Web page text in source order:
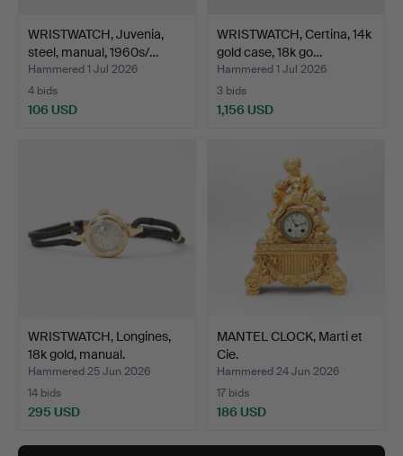
WRISTWATCH, Juvenia,
steel, manual, 1960s/…
Hammered 1 Jul 2026
4 bids
106 USD
WRISTWATCH, Certina, 14k
gold case, 18k go…
Hammered 1 Jul 2026
3 bids
1,156 USD
WRISTWATCH, Longines,
18k gold, manual.
Hammered 25 Jun 2026
14 bids
295 USD
MANTEL CLOCK, Marti et
Cie.
Hammered 24 Jun 2026
17 bids
186 USD